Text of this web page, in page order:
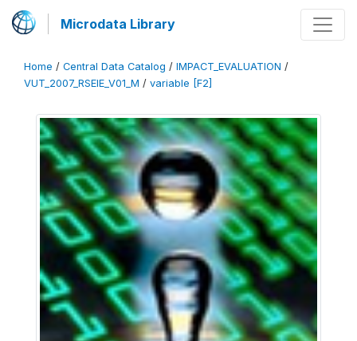
Microdata Library
Home / Central Data Catalog / IMPACT_EVALUATION /
VUT_2007_RSEIE_V01_M / variable [F2]